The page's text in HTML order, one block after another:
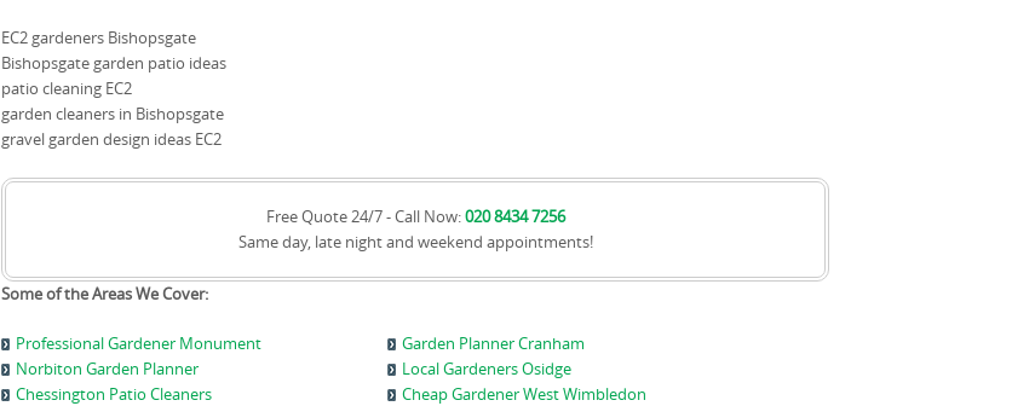
EC2 gardeners Bishopsgate
Bishopsgate garden patio ideas
patio cleaning EC2
garden cleaners in Bishopsgate
gravel garden design ideas EC2
Free Quote 24/7 - Call Now:020 8434 7256
Same day, late night and weekend appointments!
Some of the Areas We Cover:
Professional Gardener Monument
Garden Planner Cranham
Norbiton Garden Planner
Local Gardeners Osidge
Chessington Patio Cleaners
Cheap Gardener West Wimbledon